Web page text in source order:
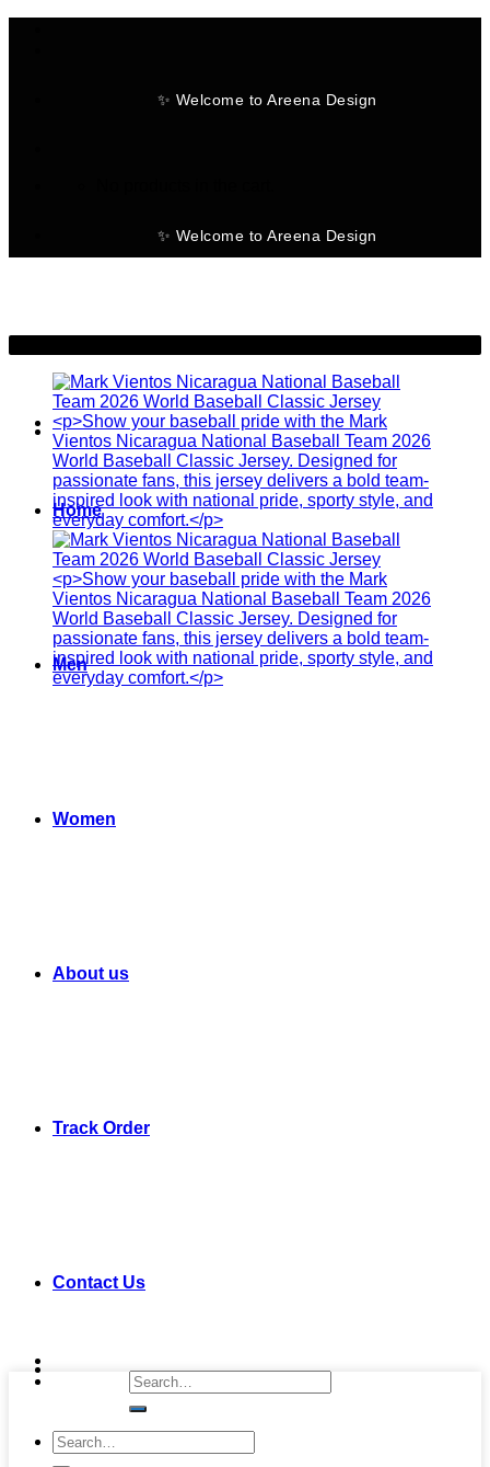
✨ Welcome to Areena Design
✨ Welcome to Areena Design
Home
Men
Women
About us
Track Order
Contact Us
Search
for:
Search
for: